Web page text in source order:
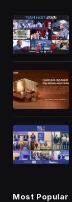
Most Popular